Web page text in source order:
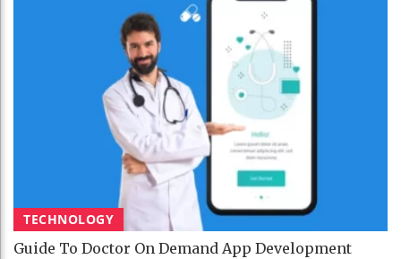
TECHNOLOGY
Guide To Doctor On Demand App Development